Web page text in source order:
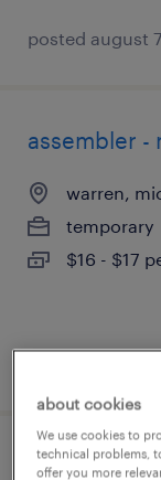
posted august
assembler -
warren,
temporary
$16 - $17
forklift
about cookies
We use cookies to
technical problems,
offer you more